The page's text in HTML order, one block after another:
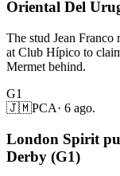
Oriental Del
The stud Jean
at Club Hípico to
Mermet behind.
G1
🇯🇲PCA· 6 ago.
London Spirit
Derby (G1)